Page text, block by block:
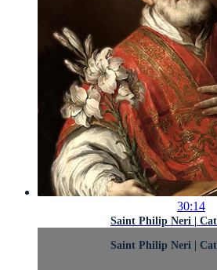
30:14
Saint Philip Neri |
Saint Philip Neri |